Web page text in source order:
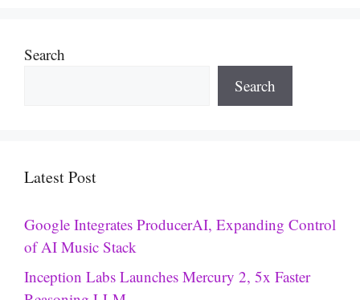
Search
Search
Latest Post
Google Integrates ProducerAI, Expanding Control
of AI Music Stack
Inception Labs Launches Mercury 2, 5x Faster